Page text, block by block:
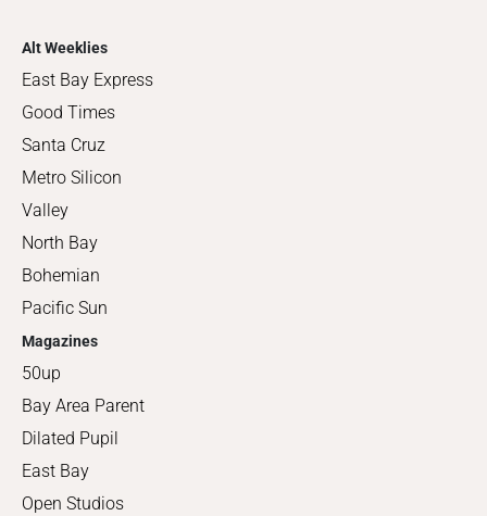
Alt Weeklies
East Bay Express
Good Times
Santa Cruz
Metro Silicon
Valley
North Bay
Bohemian
Pacific Sun
Magazines
50up
Bay Area Parent
Dilated Pupil
East Bay
Open Studios